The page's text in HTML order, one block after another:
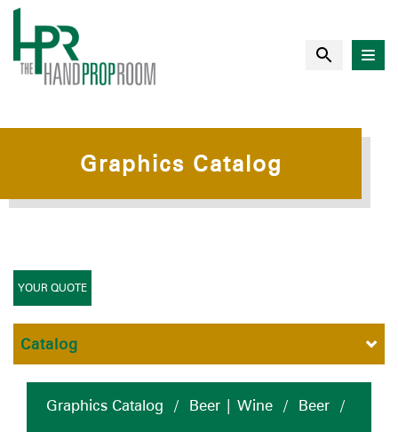
Graphics Catalog
Graphics Catalog / Beer | Wine / Beer /
YOUR QUOTE
Catalog